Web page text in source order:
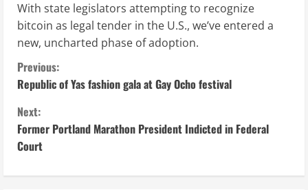
With state legislators attempting to recognize
bitcoin as legal tender in the U.S., we’ve entered a
new, uncharted phase of adoption.
C
o
n
t
Previous:
Republic of Yas fashion gala at Gay Ocho festival
Next:
Former Portland Marathon President Indicted in Federal
Court